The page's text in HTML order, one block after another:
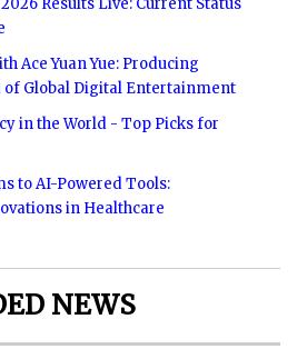
Results Live: Current Status
Ace Yuan Yue: Producing
of Global Digital Entertainment
in the World - Top Picks for
to AI-Powered Tools:
in Healthcare
NEWS